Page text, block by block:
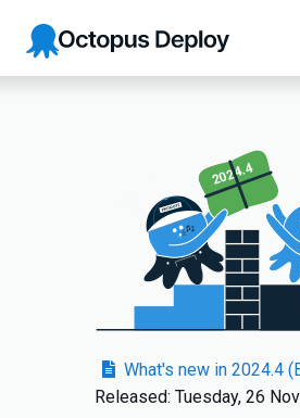
Octopus
Deploy
2024.4
What's new in 2024.4
Released: Tuesday, 26